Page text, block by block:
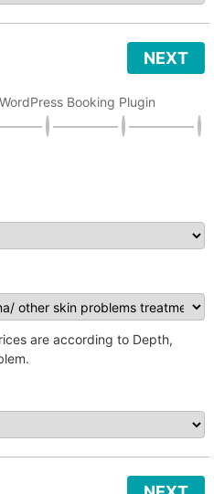
NEXT
WordPress Booking Plugin
are according to Depth,